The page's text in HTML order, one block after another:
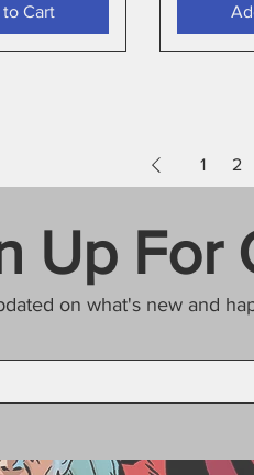
Cart
1 2
Up For
on what's new and